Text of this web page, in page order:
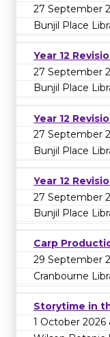
27 September
Bunjil Place
Year 12
27 September
Bunjil Place
Year 12
27 September
Bunjil Place
Year 12
27 September
Bunjil Place
Carp
29 September
Cranbourne
Storytime in
1 October 2026